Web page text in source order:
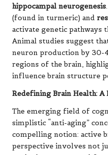
hippocampal neurogenesis
(found in turmeric) and
activate genetic pathways
Animal studies suggest
neuron production by 30-
regions of the brain,
influence brain structure
Redefining Brain Health:
The emerging field of
simplistic “anti-aging”
compelling notion: active
perspective involves not